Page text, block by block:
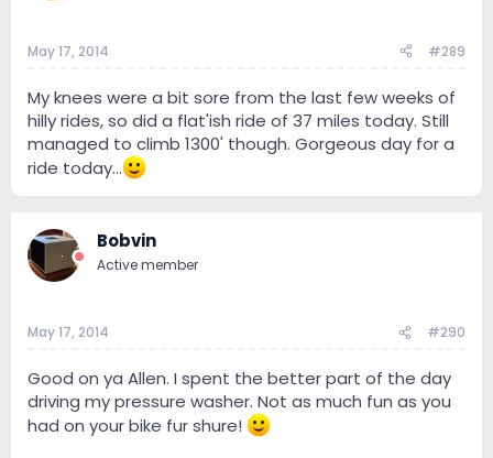
May 17, 2014 #289
My knees were a bit sore from the last few weeks of
hilly rides, so did a flat'ish ride of 37 miles today. Still
managed to climb 1300' though. Gorgeous day for a
ride today...
Bobvin
Active member
May 17, 2014 #290
Good on ya Allen. I spent the better part of the day
driving my pressure washer. Not as much fun as you
had on your bike fur shure!